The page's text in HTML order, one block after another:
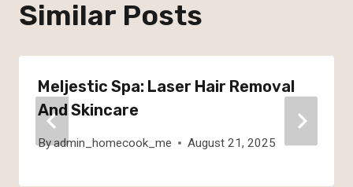
Similar Posts
Meljestic Spa: Laser Hair Removal
And Skincare
Byadmin_homecook_me August 21, 2025